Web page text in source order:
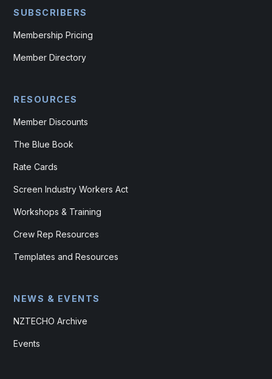
SUBSCRIBERS
Membership Pricing
Member Directory
RESOURCES
Member Discounts
The Blue Book
Rate Cards
Screen Industry Workers Act
Workshops & Training
Crew Rep Resources
Templates and Resources
NEWS & EVENTS
NZTECHO Archive
Events